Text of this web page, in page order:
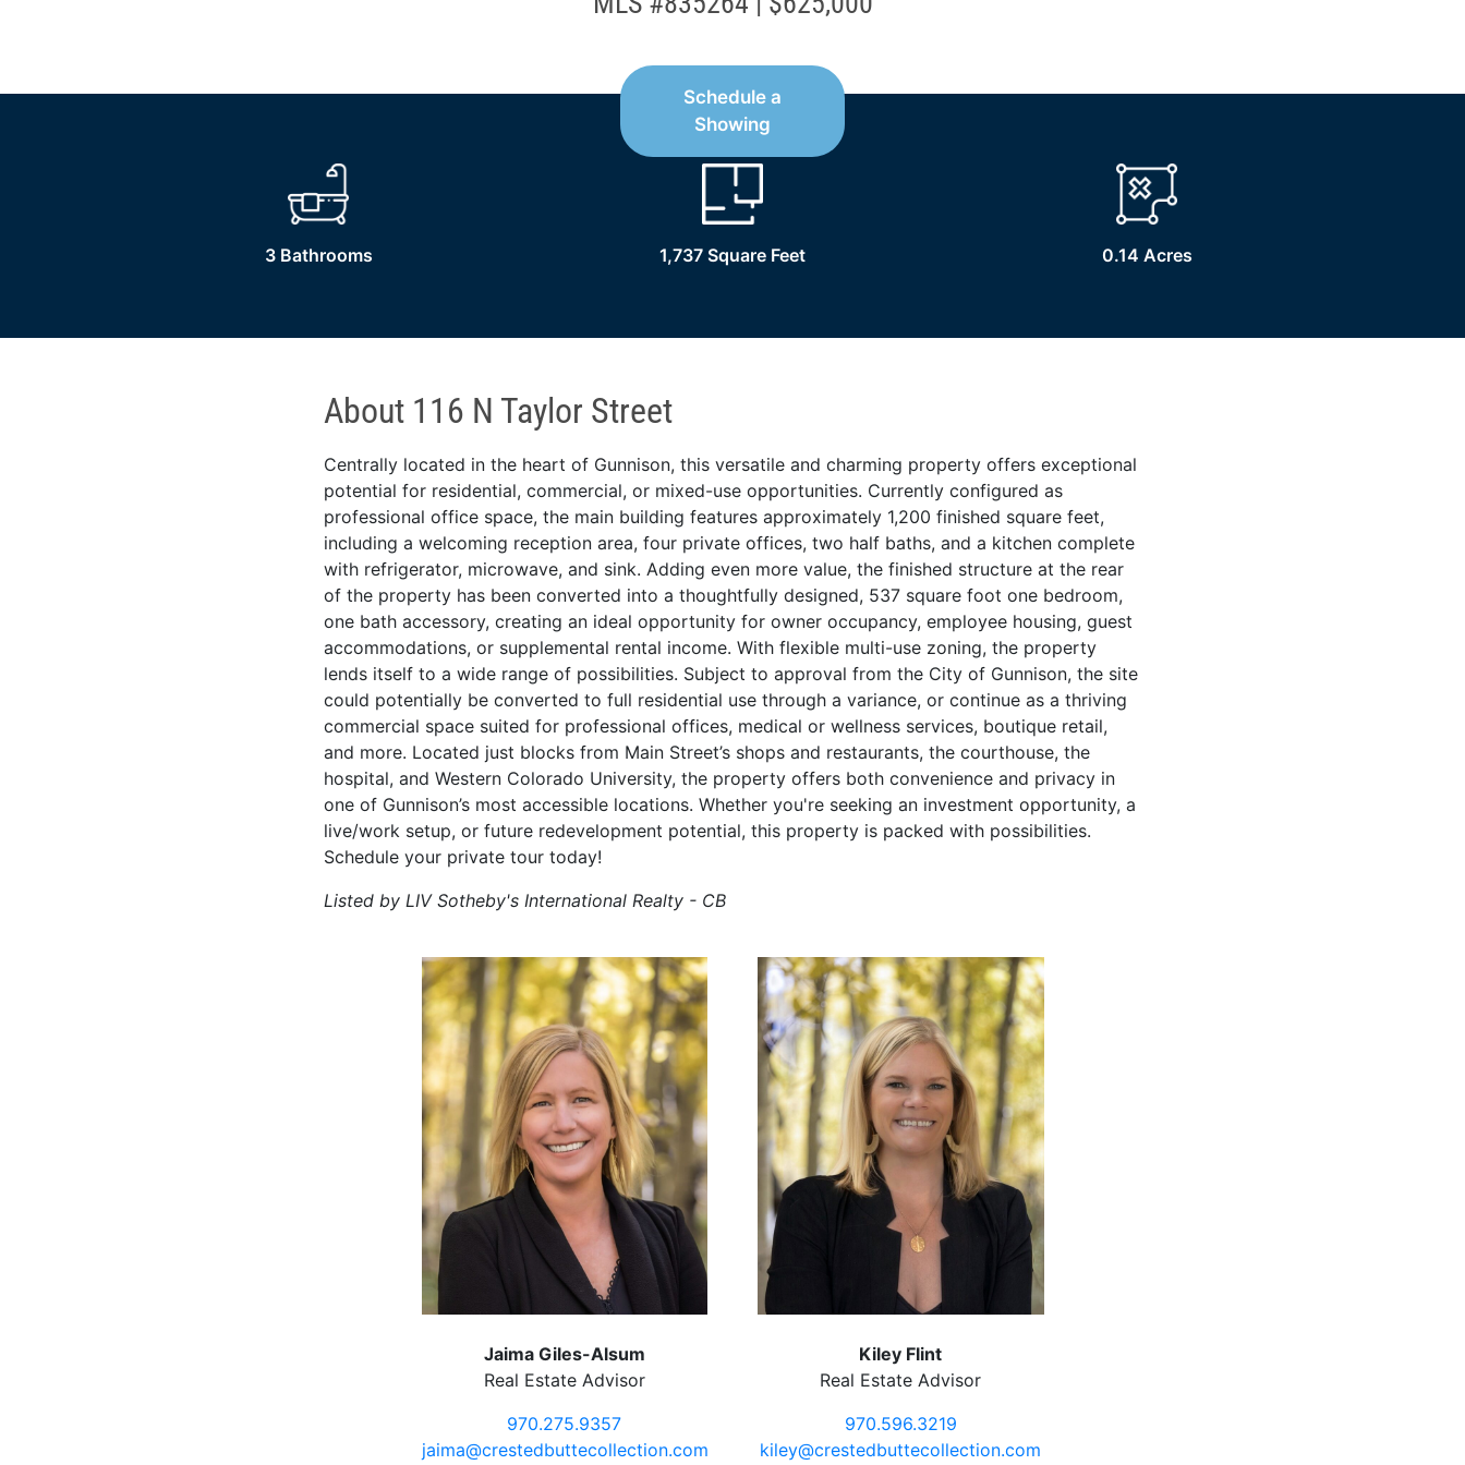
Schedule a
Showing
3 Bathrooms 1,737 Square Feet 0.14 Acres
About 116 N Taylor Street
Centrally located in the heart of Gunnison, this versatile and charming property offers exceptional
potential for residential, commercial, or mixed-use opportunities. Currently configured as
professional office space, the main building features approximately 1,200 finished square feet,
including a welcoming reception area, four private offices, two half baths, and a kitchen complete
with refrigerator, microwave, and sink. Adding even more value, the finished structure at the rear
of the property has been converted into a thoughtfully designed, 537 square foot one bedroom,
one bath accessory, creating an ideal opportunity for owner occupancy, employee housing, guest
accommodations, or supplemental rental income. With flexible multi-use zoning, the property
lends itself to a wide range of possibilities. Subject to approval from the City of Gunnison, the site
could potentially be converted to full residential use through a variance, or continue as a thriving
commercial space suited for professional offices, medical or wellness services, boutique retail,
and more. Located just blocks from Main Street’s shops and restaurants, the courthouse, the
hospital, and Western Colorado University, the property offers both convenience and privacy in
one of Gunnison’s most accessible locations. Whether you're seeking an investment opportunity, a
live/work setup, or future redevelopment potential, this property is packed with possibilities.
Schedule your private tour today!
Listed by LIV Sotheby's International Realty - CB
Kiley Flint
Real Estate Advisor
970.596.3219
kiley@crestedbuttecollection.com
Jaima Giles-Alsum
Real Estate Advisor
970.275.9357
jaima@crestedbuttecollection.com